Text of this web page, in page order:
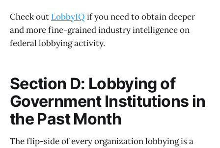
Check out LobbyIQ if you need to obtain deeper
and more fine-grained industry intelligence on
federal lobbying activity.
Section D: Lobbying of
Government Institutions in
the Past Month
The flip-side of every organization lobbying is a